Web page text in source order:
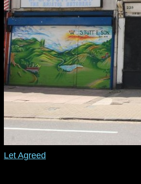
Let Agreed